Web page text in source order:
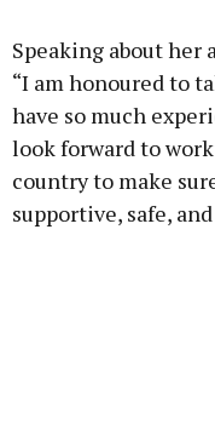
Speaking about her
“I am honoured to
have so much
look forward to
country to make
supportive, safe,